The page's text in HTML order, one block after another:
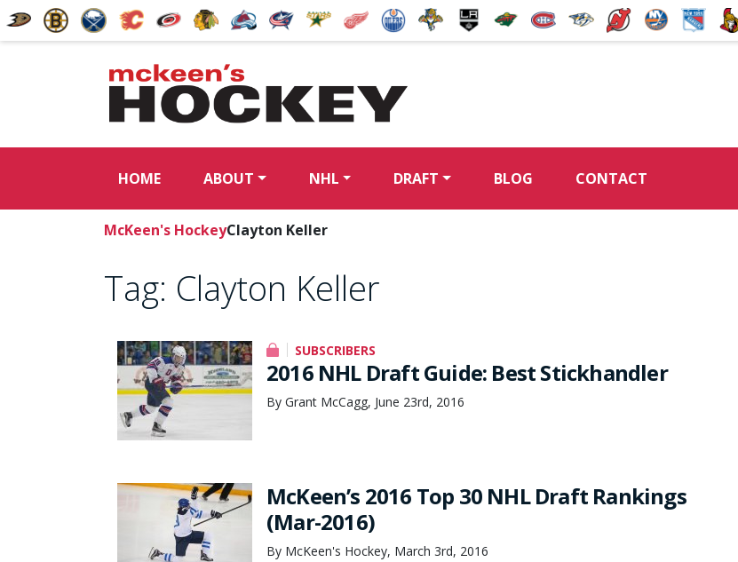
HOME ABOUT NHL DRAFT BLOG CONTACT
McKeen's HockeyClayton Keller
Tag: Clayton Keller
SUBSCRIBERS
2016 NHL Draft Guide: Best Stickhandler
By Grant McCagg, June 23rd, 2016
McKeen’s 2016 Top 30 NHL Draft Rankings
(Mar-2016)
By McKeen's Hockey, March 3rd, 2016